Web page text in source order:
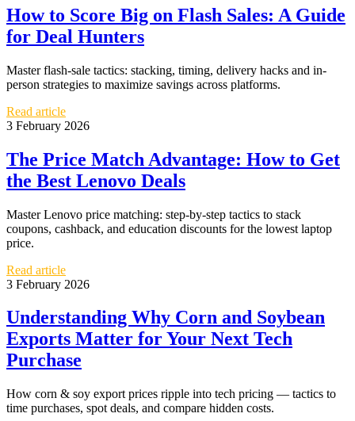
How to Score Big on Flash Sales: A Guide
for Deal Hunters
Master flash-sale tactics: stacking, timing, delivery hacks and in-
person strategies to maximize savings across platforms.
Read article
3 February 2026
The Price Match Advantage: How to Get
the Best Lenovo Deals
Master Lenovo price matching: step-by-step tactics to stack
coupons, cashback, and education discounts for the lowest laptop
price.
Read article
3 February 2026
Understanding Why Corn and Soybean
Exports Matter for Your Next Tech
Purchase
How corn & soy export prices ripple into tech pricing — tactics to
time purchases, spot deals, and compare hidden costs.